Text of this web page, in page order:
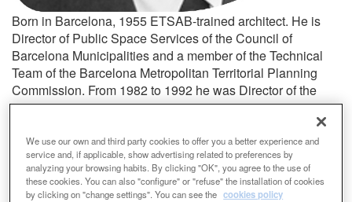
Born in Barcelona, 1955 ETSAB-trained architect. He is
Director of Public Space Services of the Council of
Barcelona Municipalities and a member of the Technical
Team of the Barcelona Metropolitan Territorial Planning
Commission. From 1982 to 1992 he was Director of the
Territorial Area of Granollers Town Council. He drafted the
project designs for public space.
We use our own and third party cookies to offer you a better experience and
service and, if applicable, show advertising related to preferences by
analyzing your browsing habits. By clicking "OK", you agree to the use of
these cookies. You can also "configure" or "refuse" the installation of cookies
by clicking on "change settings". You can see the cookies policy